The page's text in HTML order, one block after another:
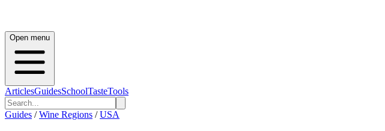
Open menu
ArticlesGuidesSchoolTasteTools
Guides / Wine Regions / USA